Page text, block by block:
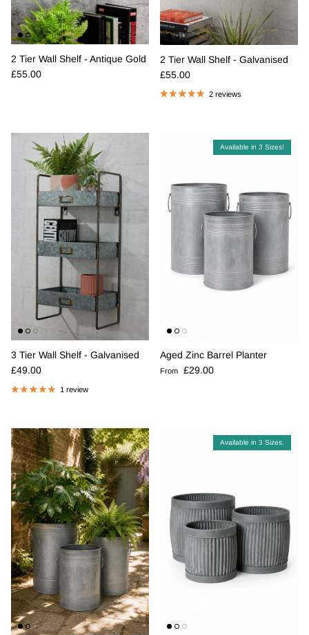
2 Tier Wall Shelf - Antique Gold
Regular price
£55.00
2 Tier Wall Shelf - Galvanised
Regular price
£55.00
2 reviews
3 Tier Wall Shelf - Galvanised
Regular price
£49.00
1 review
Available in 3 Sizes!
Aged Zinc Barrel Planter
Regular price
From £29.00
Available in 3 Sizes.